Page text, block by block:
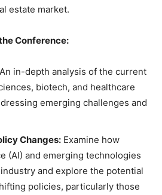
estate market.
Conference:
An in-depth analysis of the current
biotech, and healthcare
emerging challenges and
Changes: Examine how
(AI) and emerging technologies
and explore the potential
policies, particularly those